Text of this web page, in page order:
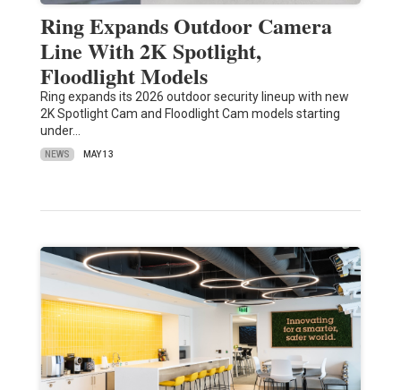
Ring Expands Outdoor Camera
Line With 2K Spotlight,
Floodlight Models
Ring expands its 2026 outdoor security lineup with new
2K Spotlight Cam and Floodlight Cam models starting
under…
NEWS MAY 13